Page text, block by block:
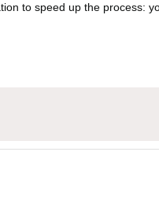
to speed up the process: